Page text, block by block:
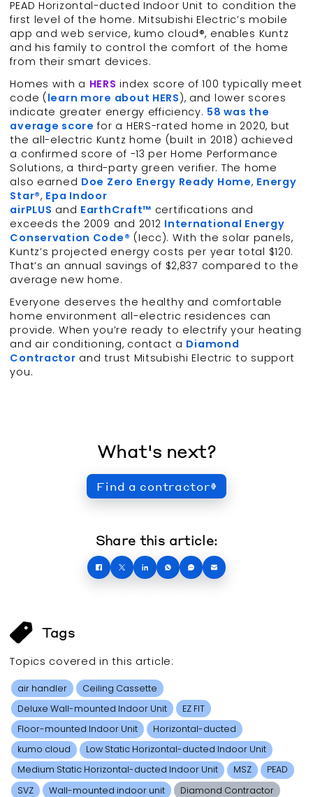
PEAD Horizontal-ducted Indoor Unit to condition the
first level of the home. Mitsubishi Electric’s mobile
app and web service, kumo cloud®, enables Kuntz
and his family to control the comfort of the home
from their smart devices.
Homes with a HERS index score of 100 typically meet
code ( learn more about HERS), and lower scores
indicate greater energy efficiency. 58 was the
average score for a HERS-rated home in 2020, but
the all-electric Kuntz home (built in 2018) achieved
a confirmed score of -13 per Home Performance
Solutions, a third-party green verifier. The home
also earned Doe Zero Energy Ready Home, Energy
Star®, Epa Indoor
airPLUS and EarthCraft™ certifications and
exceeds the 2009 and 2012 International Energy
Conservation Code® (Iecc). With the solar panels,
Kuntz’s projected energy costs per year total $120.
That’s an annual savings of $2,837 compared to the
average new home.
Everyone deserves the healthy and comfortable
home environment all-electric residences can
provide. When you’re ready to electrify your heating
and air conditioning, contact a Diamond
Contractor and trust Mitsubishi Electric to support
you.
What's next?
Find a contractor
Share this article:
Tags
Topics covered in this article:
air handler
Ceiling Cassette
Deluxe Wall-mounted Indoor Unit
EZ FIT
Floor-mounted Indoor Unit
Horizontal-ducted
kumo cloud
Low Static Horizontal-ducted Indoor Unit
Medium Static Horizontal-ducted Indoor Unit
MSZ
PEAD
SVZ
Wall-mounted indoor unit
Diamond Contractor